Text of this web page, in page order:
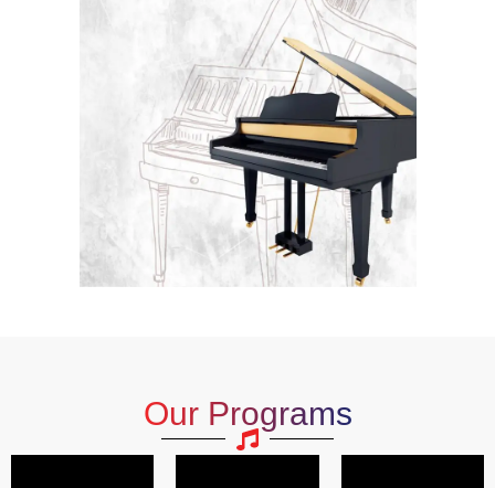
Our Programs